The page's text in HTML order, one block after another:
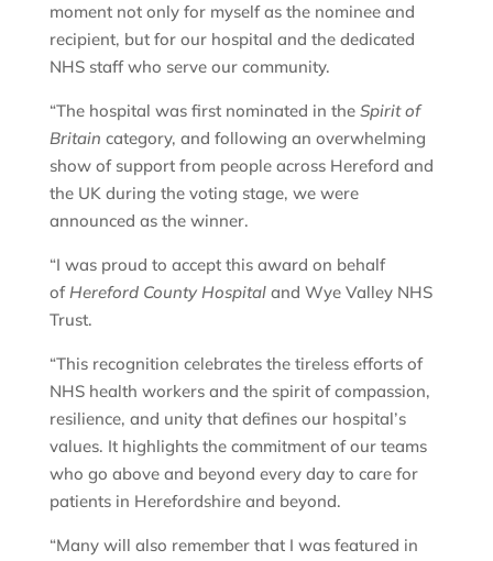
moment not only for myself as the nominee and
recipient, but for our hospital and the dedicated
NHS staff who serve our community.
“The hospital was first nominated in the Spirit of
Britain category, and following an overwhelming
show of support from people across Hereford and
the UK during the voting stage, we were
announced as the winner.
“I was proud to accept this award on behalf
ofHereford County Hospitaland Wye Valley NHS
Trust.
“This recognition celebrates the tireless efforts of
NHS health workers and the spirit of compassion,
resilience, and unity that defines our hospital’s
values. It highlights the commitment of our teams
who go above and beyond every day to care for
patients in Herefordshire and beyond.
“Many will also remember that I was featured in